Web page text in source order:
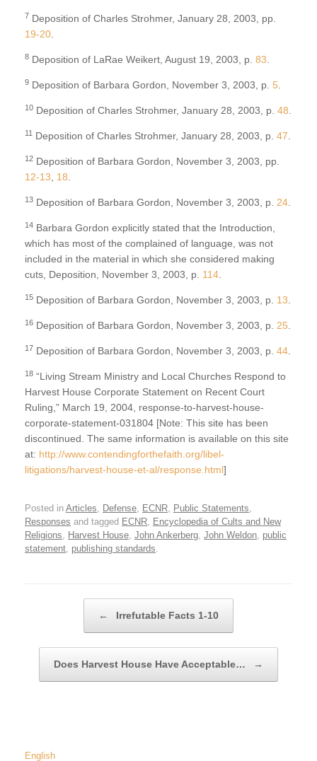
7 Deposition of Charles Strohmer, January 28, 2003, pp.
19-20.
8 Deposition of LaRae Weikert, August 19, 2003, p. 83.
9 Deposition of Barbara Gordon, November 3, 2003, p. 5.
10 Deposition of Charles Strohmer, January 28, 2003, p. 48.
11 Deposition of Charles Strohmer, January 28, 2003, p. 47.
12 Deposition of Barbara Gordon, November 3, 2003, pp.
12-13, 18.
13 Deposition of Barbara Gordon, November 3, 2003, p. 24.
14 Barbara Gordon explicitly stated that the Introduction,
which has most of the complained of language, was not
included in the material in which she considered making
cuts, Deposition, November 3, 2003, p. 114.
15 Deposition of Barbara Gordon, November 3, 2003, p. 13.
16 Deposition of Barbara Gordon, November 3, 2003, p. 25.
17 Deposition of Barbara Gordon, November 3, 2003, p. 44.
18 “Living Stream Ministry and Local Churches Respond to
Harvest House Corporate Statement on Recent Court
Ruling,” March 19, 2004, response-to-harvest-house-
corporate-statement-031804 [Note: This site has been
discontinued. The same information is available on this site
at: http://www.contendingforthefaith.org/libel-
litigations/harvest-house-et-al/response.html]
Posted in Articles Defense ECNR Public Statements
Responses and tagged ECNR
Encyclopedia of Cults and New
Religions
Harvest House John Ankerberg John Weldon public
statement publishing standards
← Irrefutable Facts 1-10
Does Harvest House Have Acceptable… →
English